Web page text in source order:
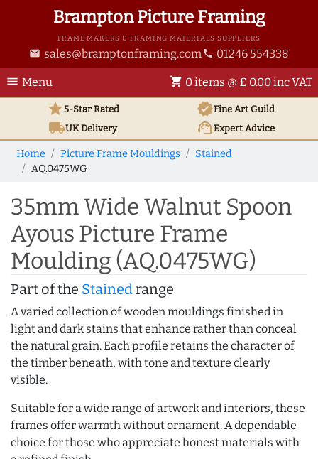
Brampton Picture Framing
FRAME MAKERS & FRAMING MATERIALS SUPPLIERS
email sales@bramptonframing.com phone 01246 554338
menu Menu shopping_cart 0 items @ £ 0.00 inc VAT
star5-Star Rated verifiedFine Art Guild
local_shippingUKDelivery support_agentExpert Advice
Home Picture Frame Mouldings
Stained
AQ.0475WG
35mm Wide Walnut Spoon
Ayous Picture Frame
Moulding (AQ.0475WG)
Part of the Stainedrange
A varied collection of wooden mouldings finished in
light and dark stains that enhance rather than conceal
the natural grain. Each profile retains the character of
the timber beneath, with tone and texture clearly
visible.
Suitable for a wide range of artwork and interiors, these
frames offer warmth without ornament. A dependable
choice for those who appreciate honest materials with